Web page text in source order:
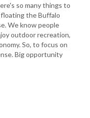
so many things to
the Buffalo
We know people
outdoor recreation,
So, to focus on
Big opportunity